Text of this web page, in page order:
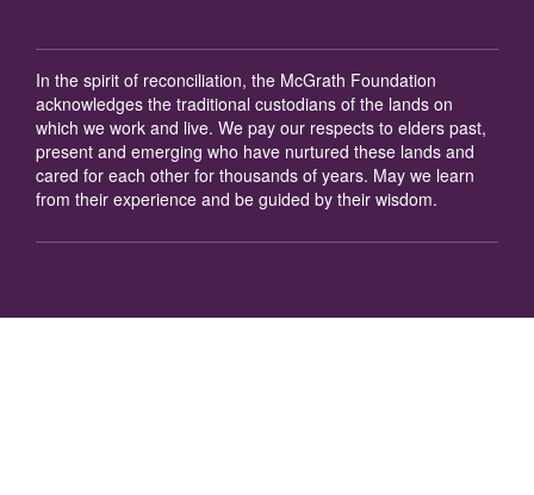
In the spirit of reconciliation, the McGrath Foundation
acknowledges the traditional custodians of the lands on
which we work and live. We pay our respects to elders past,
present and emerging who have nurtured these lands and
cared for each other for thousands of years. May we learn
from their experience and be guided by their wisdom.